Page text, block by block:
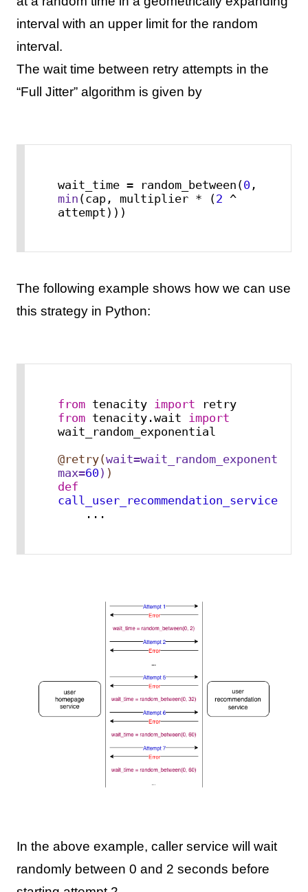
interval with an upper limit for the random
interval.
The wait time between retry attempts in the
“Full Jitter” algorithm is given by
wait_time = random_between(0
min (cap, multiplier * (2 ^
attempt)))
The following example shows how we can use
this strategy in Python:
from tenacity import
retry
from tenacity.wait
import
wait_random_exponential
@retry(wait=wait_random_exponential(
max=60) )
def
call_user_recommendation_service():
    ...
In the above example, caller service will wait
randomly between 0 and 2 seconds before